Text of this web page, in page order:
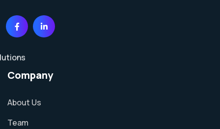
Company
About Us
Team